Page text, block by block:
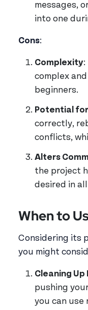
messages,
into one
Cons:
Complexity:
complex
beginners.
Potential
correctly,
conflicts,
Alters
the project
desired in
When to
Considering its
you might
Cleaning
pushing
you can use